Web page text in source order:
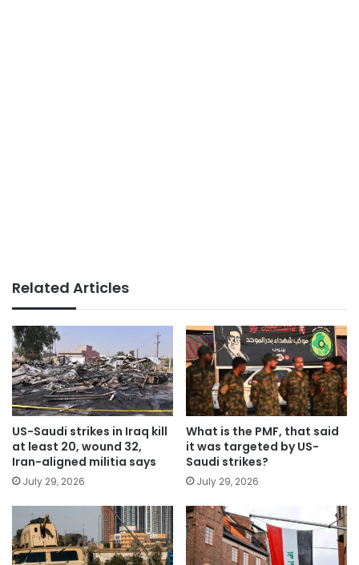
Related Articles
US-Saudi strikes in Iraq kill
at least 20, wound 32,
Iran-aligned militia says
July 29, 2026
What is the PMF, that said
it was targeted by US-
Saudi strikes?
July 29, 2026